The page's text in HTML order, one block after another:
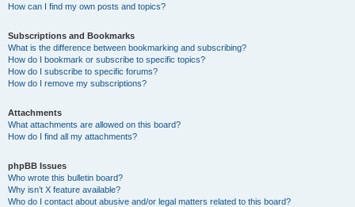
How can I find my own posts and topics?
Subscriptions and Bookmarks
What is the difference between bookmarking and subscribing?
How do I bookmark or subscribe to specific topics?
How do I subscribe to specific forums?
How do I remove my subscriptions?
Attachments
What attachments are allowed on this board?
How do I find all my attachments?
phpBB Issues
Who wrote this bulletin board?
Why isn’t X feature available?
Who do I contact about abusive and/or legal matters related to this board?